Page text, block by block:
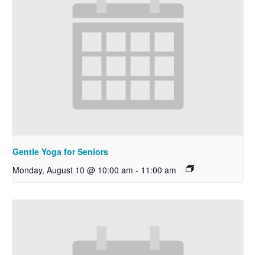
Gentle Yoga for Seniors
Monday, August 10 @ 10:00 am - 11:00 am